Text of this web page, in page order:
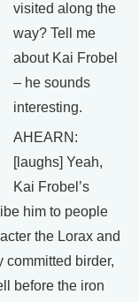
visited along the
way? Tell me
about Kai Frobel
– he sounds
interesting.
AHEARN:
[laughs] Yeah,
Kai Frobel’s
him to people
the Lorax and
committed birder,
before the iron